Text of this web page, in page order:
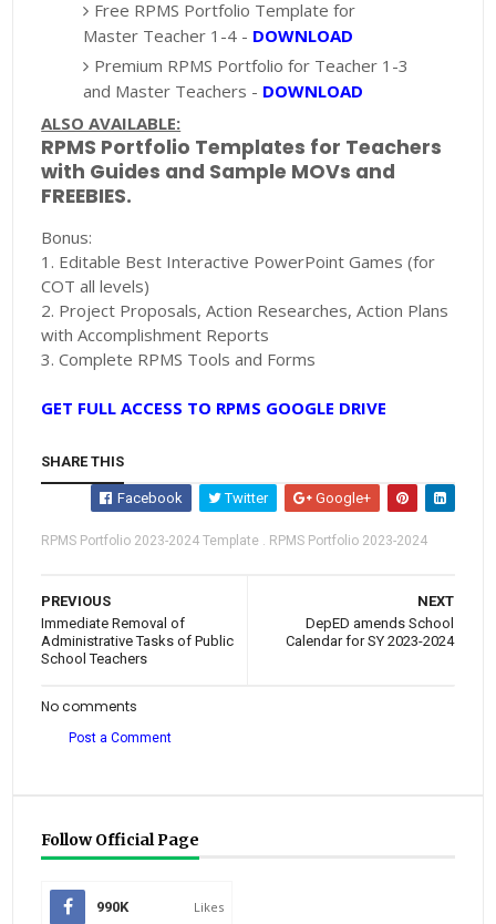
Free RPMS Portfolio Template for
Master Teacher 1-4 - DOWNLOAD
Premium RPMS Portfolio for Teacher 1-3
and Master Teachers - DOWNLOAD
ALSO AVAILABLE:
RPMS Portfolio Templates for Teachers
with Guides and Sample MOVs and
FREEBIES.
Bonus:
1. Editable Best Interactive PowerPoint Games (for
COT all levels)
2. Project Proposals, Action Researches, Action Plans
with Accomplishment Reports
3. Complete RPMS Tools and Forms
GET FULL ACCESS TO RPMS GOOGLE DRIVE
SHARE THIS
Facebook Twitter Google+
RPMS Portfolio 2023-2024 Template . RPMS Portfolio 2023-2024
NEXT
DepED amends School
Calendar for SY 2023-2024
PREVIOUS
Immediate Removal of
Administrative Tasks of Public
School Teachers
No comments
Post a Comment
Follow Official Page
990K Likes